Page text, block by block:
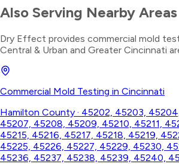
Also Serving Nearby Areas
Dry Effect provides commercial mold
Central & Urban and Greater Cincinnati
Commercial Mold Testing in Cincinnati
Hamilton County · 45202, 45203,
45207, 45208, 45209, 45210, 45211,
45215, 45216, 45217, 45218, 45219,
45225, 45226, 45227, 45229, 45230,
45236, 45237, 45238, 45239, 45240,